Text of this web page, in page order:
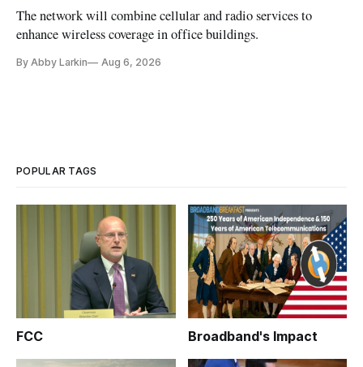
The network will combine cellular and radio services to
enhance wireless coverage in office buildings.
By Abby Larkin Aug 6, 2026
POPULAR TAGS
FCC Broadband's Impact